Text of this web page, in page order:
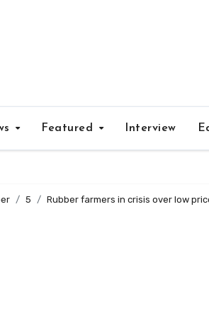
Featured Interview
5 Rubber farmers in crisis over low